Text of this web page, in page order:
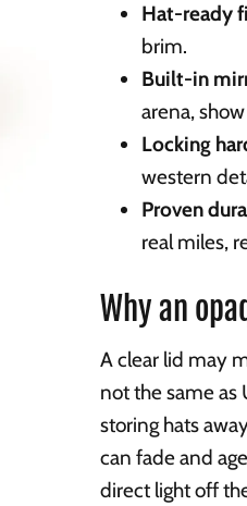
Hat-ready
brim.
Built-in
arena,
Locking
western
Proven
real miles,
Why an
A clear lid may
not the same
storing hats
can fade and
direct light off